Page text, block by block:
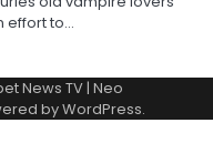
effort to…
News TV| Neo
byWordPress.